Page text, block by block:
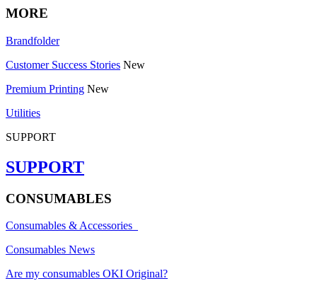
MORE
Brandfolder
Customer Success Stories New
Premium Printing New
Utilities
SUPPORT
SUPPORT
CONSUMABLES
Consumables & Accessories
Consumables News
Are my consumables OKI Original?